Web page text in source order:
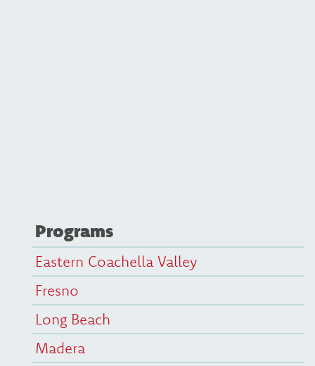
Programs
Eastern Coachella Valley
Fresno
Long Beach
Madera